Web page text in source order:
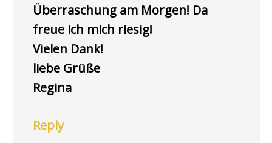
Überraschung am Morgen! Da
freue ich mich riesig!
Vielen Dank!
liebe Grüße
Regina
Reply